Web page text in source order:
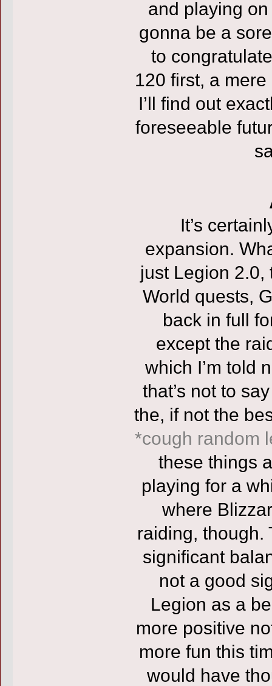
and playing
gonna be a
to
120 first, a
I’ll find out
foreseeable
It’s
expansion.
just Legion 2.0,
World quests,
back in full
except the
which I’m told
that’s not to
the, if not the
*cough random
these things
playing for a
where
raiding, though.
significant
not a good
Legion as a
more positive
more fun this
would have